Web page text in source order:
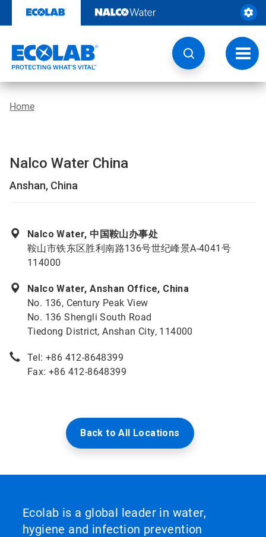
content
Home
Nalco Water China
Anshan, China
Nalco Water, 中国鞍山办事处
鞍山市铁东区胜利南路136号世纪峰景A-4041号
114000
Nalco Water, Anshan Office, China
No. 136, Century Peak View
No. 136 Shengli South Road
Tiedong District, Anshan City, 114000
Tel: +86 412-8648399
Fax: +86 412-8648399
Back to All Locations
Ecolab is a global leader in water,
hygiene and infection prevention